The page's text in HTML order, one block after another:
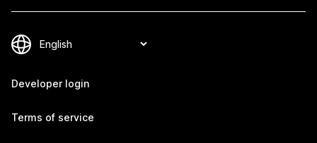
Developer login
Terms of service